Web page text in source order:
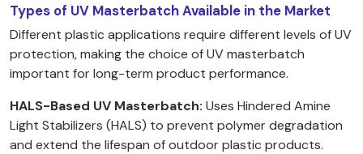
Types of UV Masterbatch Available in the Market
Different plastic applications require different levels of UV
protection, making the choice of UV masterbatch
important for long-term product performance.
HALS-Based UV Masterbatch: Uses Hindered Amine
Light Stabilizers (HALS) to prevent polymer degradation
and extend the lifespan of outdoor plastic products.